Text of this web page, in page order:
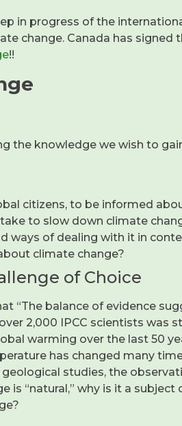
in progress of the
change. Canada has
!!
knowledge we wish to
citizens, to be informed
to slow down climate
ways of dealing with it in
climate change?
of Choice
“The balance of evidence
2,000 IPCC scientists was
warming over the last 50
has changed many
studies, the
is “natural,” why is it a